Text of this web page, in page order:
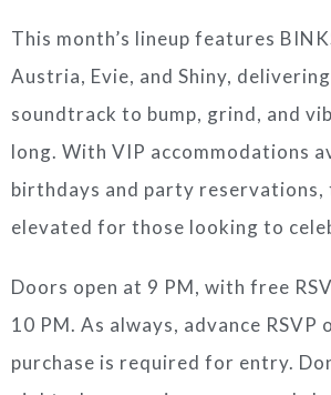
This month’s lineup features
Austria, Evie, and Shiny,
soundtrack to bump, grind, and
long. With VIP accommodations
birthdays and party reservations,
elevated for those looking to
Doors open at 9 PM, with free
10 PM. As always, advance RSVP
purchase is required for entry.